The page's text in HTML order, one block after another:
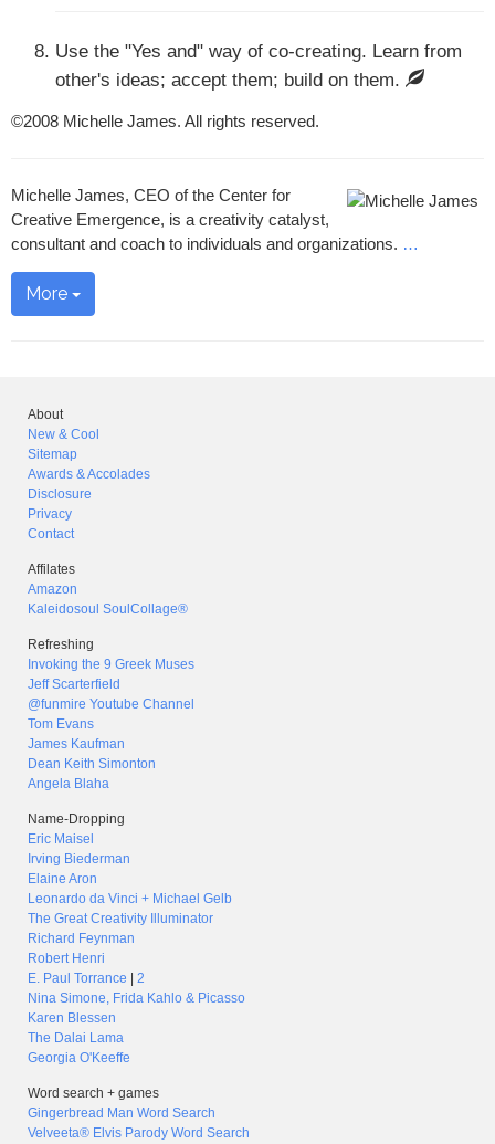
Use the "Yes and" way of co-creating. Learn from
other's ideas; accept them; build on them.
©2008 Michelle James. All rights reserved.
Michelle James, CEO of the Center for
Creative Emergence, is a creativity catalyst,
consultant and coach to individuals and organizations. …
More
About
New & Cool
Sitemap
Awards & Accolades
Disclosure
Privacy
Contact
Affilates
Amazon
Kaleidosoul SoulCollage®
Refreshing
Invoking the 9 Greek Muses
Jeff Scarterfield
@funmire Youtube Channel
Tom Evans
James Kaufman
Dean Keith Simonton
Angela Blaha
Name-Dropping
Eric Maisel
Irving Biederman
Elaine Aron
Leonardo da Vinci + Michael Gelb
The Great Creativity Illuminator
Richard Feynman
Robert Henri
E. Paul Torrance
2
Nina Simone, Frida Kahlo & Picasso
Karen Blessen
The Dalai Lama
Georgia O'Keeffe
Word search + games
Gingerbread Man Word Search
Velveeta® Elvis Parody Word Search